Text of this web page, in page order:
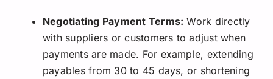
Negotiating Payment Terms: Work directly
with suppliers or customers to adjust when
payments are made. For example, extending
payables from 30 to 45 days, or shortening